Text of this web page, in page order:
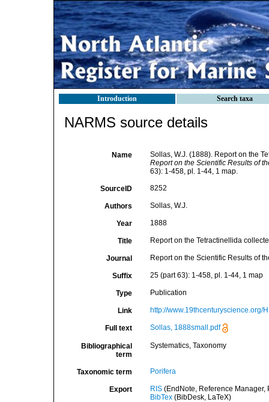
Introduction Search taxa
NARMS source details
Name
Sollas, W.J. (1888). Report on the
Report on the Scientific Results of
63): 1-458, pl. 1-44, 1 map.
SourceID 8252
Authors Sollas, W.J.
Year 1888
Title Report on the Tetractinellida
Journal Report on the Scientific Results of
Suffix 25 (part 63): 1-458, pl. 1-44, 1 map
Type Publication
Link http://www.19thcenturyscience.org/
Full text Sollas, 1888small.pdf
Bibliographical
term
Systematics, Taxonomy
Taxonomic term Porifera
Export RIS(EndNote, Reference Manager,
BibTex(BibDesk, LaTeX)